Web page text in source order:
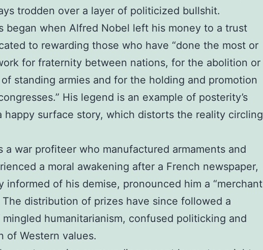
trodden over a layer of politicized bullshit.
began when Alfred Nobel left his money to a trust
to rewarding those who have “done the most or
for fraternity between nations, for the abolition or
standing armies and for the holding and promotion
His legend is an example of posterity’s
happy surface story, which distorts the reality circling
a war profiteer who manufactured armaments and
a moral awakening after a French newspaper,
informed of his demise, pronounced him a “merchant
The distribution of prizes have since followed a
humanitarianism, confused politicking and
of Western values.